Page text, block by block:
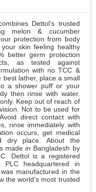
Dettol’s trusted
melon & cucumber
protection from body
skin feeling healthy
better germ protection
as tested against
with no TCC &
best lather, place a small
a shower puff or your
then rinse with water.
Keep out of reach of
Not to be used for
direct contact with
rinse immediately with
occurs, get medical
dry place. About the
made in Bangladesh by
Dettol is a registered
PLC headquartered in
manufactured in the
the world’s most trusted